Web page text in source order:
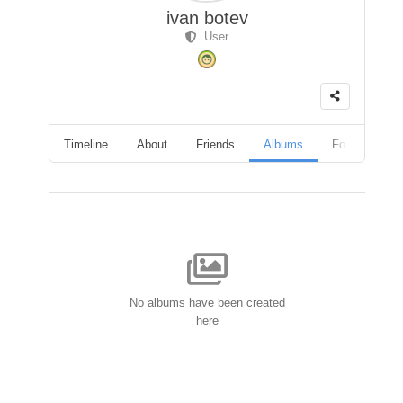
ivan botev
User
Timeline About Friends Albums Followers
No albums have been created
here